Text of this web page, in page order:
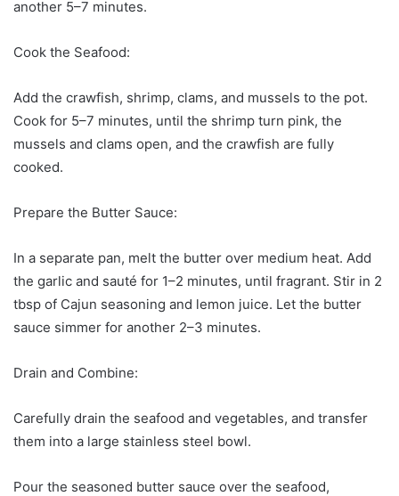
another 5–7 minutes.
Cook the Seafood:
Add the crawfish, shrimp, clams, and mussels to the pot.
Cook for 5–7 minutes, until the shrimp turn pink, the
mussels and clams open, and the crawfish are fully
cooked.
Prepare the Butter Sauce:
In a separate pan, melt the butter over medium heat. Add
the garlic and sauté for 1–2 minutes, until fragrant. Stir in 2
tbsp of Cajun seasoning and lemon juice. Let the butter
sauce simmer for another 2–3 minutes.
Drain and Combine:
Carefully drain the seafood and vegetables, and transfer
them into a large stainless steel bowl.
Pour the seasoned butter sauce over the seafood,